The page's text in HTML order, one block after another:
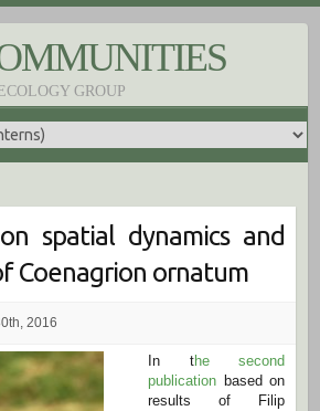
GROUP
spatial dynamics and
Coenagrion ornatum
2016
In the second
publicationbased on
results of Filip